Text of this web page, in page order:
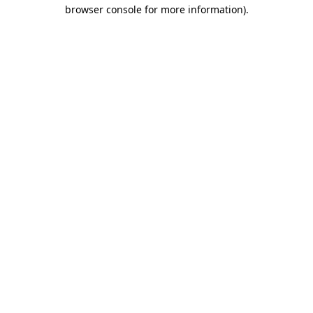
browser console for more information).